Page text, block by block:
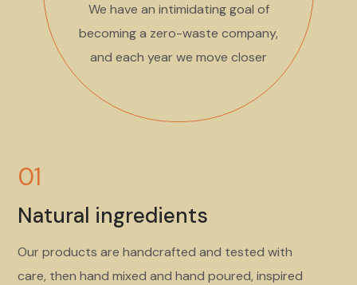
We have an intimidating goal of
becoming a zero-waste company,
and each year we move closer
01
Natural ingredients
Our products are handcrafted and tested with
care, then hand mixed and hand poured, inspired